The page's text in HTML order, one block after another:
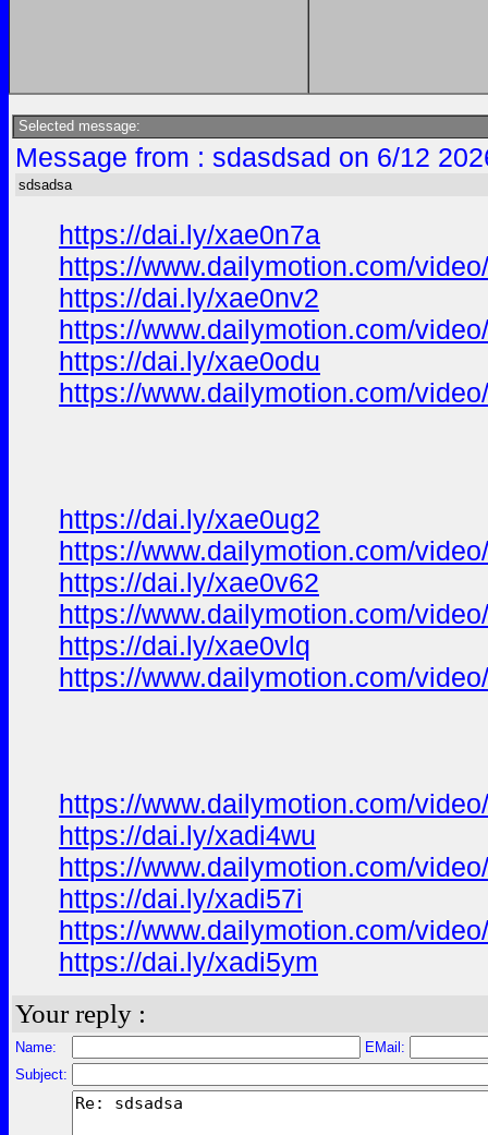
Selected message:
Message from : sdasdsad on 6/12
sdsadsa
https://dai.ly/xae0n7a
https://www.dailymotion.com/
https://dai.ly/xae0nv2
https://www.dailymotion.com/
https://dai.ly/xae0odu
https://www.dailymotion.com/
https://dai.ly/xae0ug2
https://www.dailymotion.com/
https://dai.ly/xae0v62
https://www.dailymotion.com/
https://dai.ly/xae0vlq
https://www.dailymotion.com/
https://www.dailymotion.com/
https://dai.ly/xadi4wu
https://www.dailymotion.com/
https://dai.ly/xadi57i
https://www.dailymotion.com/
https://dai.ly/xadi5ym
Your reply :
Name:
EMail:
Subject: